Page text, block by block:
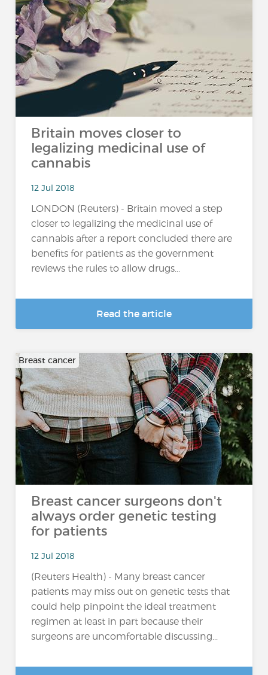
Britain moves closer to
legalizing medicinal use of
cannabis
12 Jul 2018
LONDON (Reuters) - Britain moved a step
closer to legalizing the medicinal use of
cannabis after a report concluded there are
benefits for patients as the government
reviews the rules to allow drugs...
Read the article
Breast cancer
Breast cancer surgeons don't
always order genetic testing
for patients
12 Jul 2018
(Reuters Health) - Many breast cancer
patients may miss out on genetic tests that
could help pinpoint the ideal treatment
regimen at least in part because their
surgeons are uncomfortable discussing...